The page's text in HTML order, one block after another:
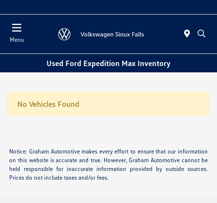
Menu
Used Ford Expedition Max Inventory
No Vehicles Found
Notice: Graham Automotive makes every effort to ensure that our information
on this website is accurate and true. However, Graham Automotive cannot be
held responsible for inaccurate information provided by outside sources.
Prices do not include taxes and/or fees.